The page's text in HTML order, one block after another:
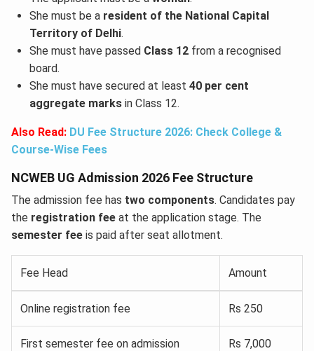
She must be a resident of the National Capital
Territory of Delhi.
She must have passed Class 12from a recognised
board.
She must have secured at least 40 per cent
aggregate marksin Class 12.
Also Read: DU Fee Structure 2026: Check College &
Course-Wise Fees
NCWEB UG Admission 2026 Fee Structure
The admission fee has two components. Candidates pay
the registration fee at the application stage. The
semester fee is paid after seat allotment.
Fee Head Amount
Online registration fee Rs 250
First semester fee on admission Rs 7,000